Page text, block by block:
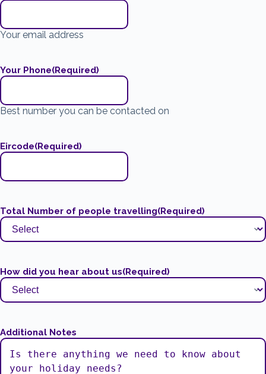
Your email address
Your Phone(Required)
Best number you can be contacted on
Eircode(Required)
Total Number of people travelling(Required)
How did you hear about us(Required)
Additional Notes